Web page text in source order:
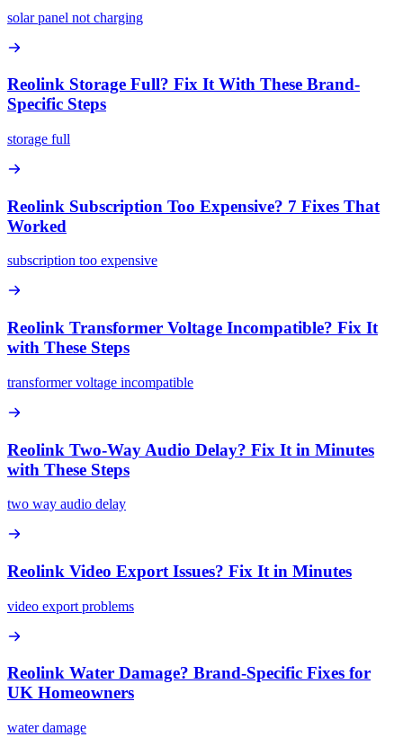
solar panel not charging
Reolink Storage Full? Fix It With These Brand-
Specific Steps
storage full
Reolink Subscription Too Expensive? 7 Fixes That
Worked
subscription too expensive
Reolink Transformer Voltage Incompatible? Fix It
with These Steps
transformer voltage incompatible
Reolink Two-Way Audio Delay? Fix It in Minutes
with These Steps
two way audio delay
Reolink Video Export Issues? Fix It in Minutes
video export problems
Reolink Water Damage? Brand-Specific Fixes for
UK Homeowners
water damage